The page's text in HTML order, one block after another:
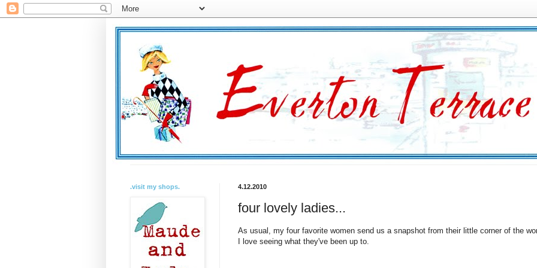
4.12.2010
four lovely ladies...
As usual, my four favorite women send us a snapshot from their little corner of the
I love seeing what they've been up to.
.visit my shops.